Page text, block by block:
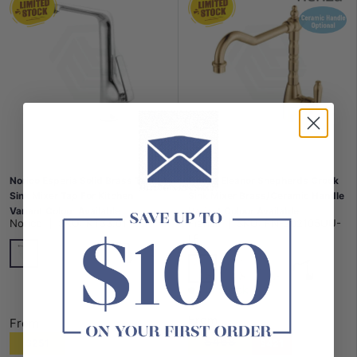
Norico Esperia Solid Brass Tall
Sink Mixer Tap For Kitchen
Variant Colour Available
Norico SKU: KT33.01
ChromeN#1(Nickel)
G#1(Gold)Matt Black
+3
From
Fienza Eleanor Shepherds Crook
Sink Mixer Brass/Ceramic Handle
Variant Colour Available
Fienza |SKU: FN-202105UU-
G#2(Gold)N#1(Nickel)
Chrome
In stock
$468